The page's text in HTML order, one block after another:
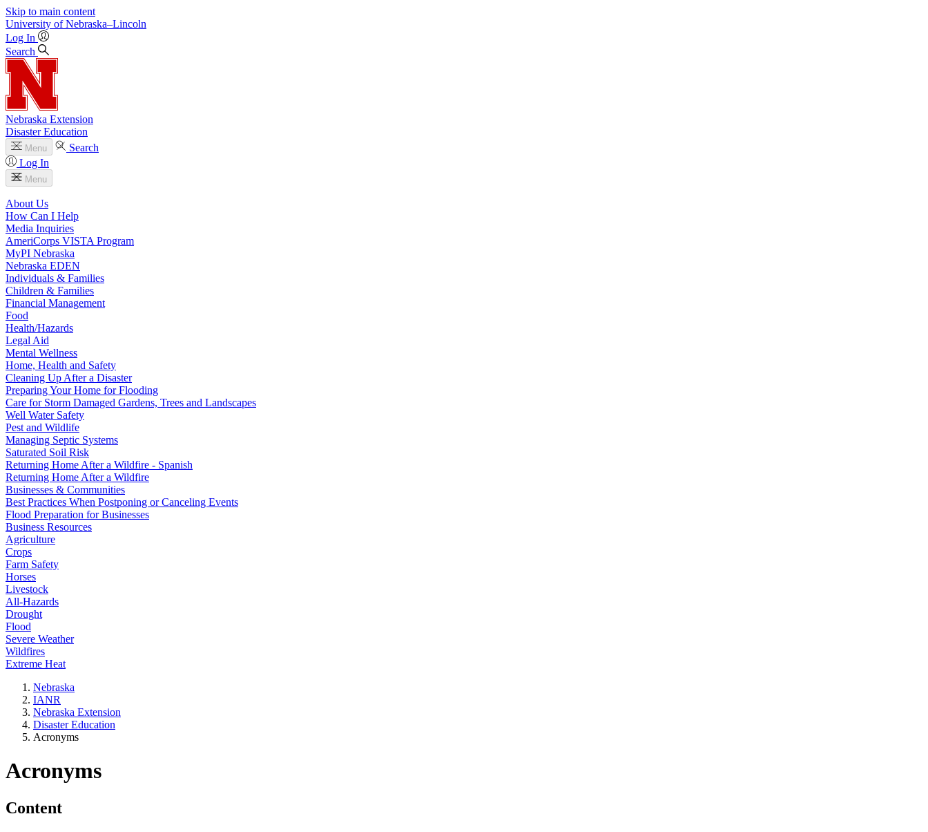
Skip to main content
University of Nebraska–Lincoln
Log In
Search
Nebraska Extension
Disaster Education
Menu
Search
Log In
Menu
About Us
How Can I Help
Media Inquiries
AmeriCorps VISTA Program
MyPI Nebraska
Nebraska EDEN
Individuals & Families
Children & Families
Financial Management
Food
Health/Hazards
Legal Aid
Mental Wellness
Home, Health and Safety
Cleaning Up After a Disaster
Preparing Your Home for Flooding
Care for Storm Damaged Gardens, Trees and Landscapes
Well Water Safety
Pest and Wildlife
Managing Septic Systems
Saturated Soil Risk
Returning Home After a Wildfire - Spanish
Returning Home After a Wildfire
Businesses & Communities
Best Practices When Postponing or Canceling Events
Flood Preparation for Businesses
Business Resources
Agriculture
Crops
Farm Safety
Horses
Livestock
All-Hazards
Drought
Flood
Severe Weather
Wildfires
Extreme Heat
Nebraska
IANR
Nebraska Extension
Disaster Education
Acronyms
Acronyms
Content